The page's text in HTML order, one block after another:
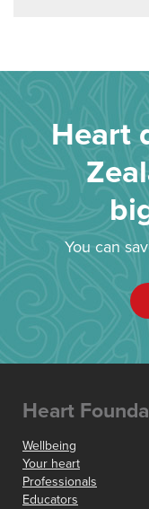
Heart
You can
Heart
Wellbeing
Your heart
Professionals
Educators